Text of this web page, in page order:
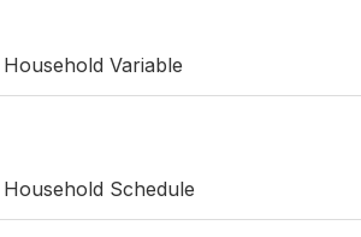
Variable
Schedule